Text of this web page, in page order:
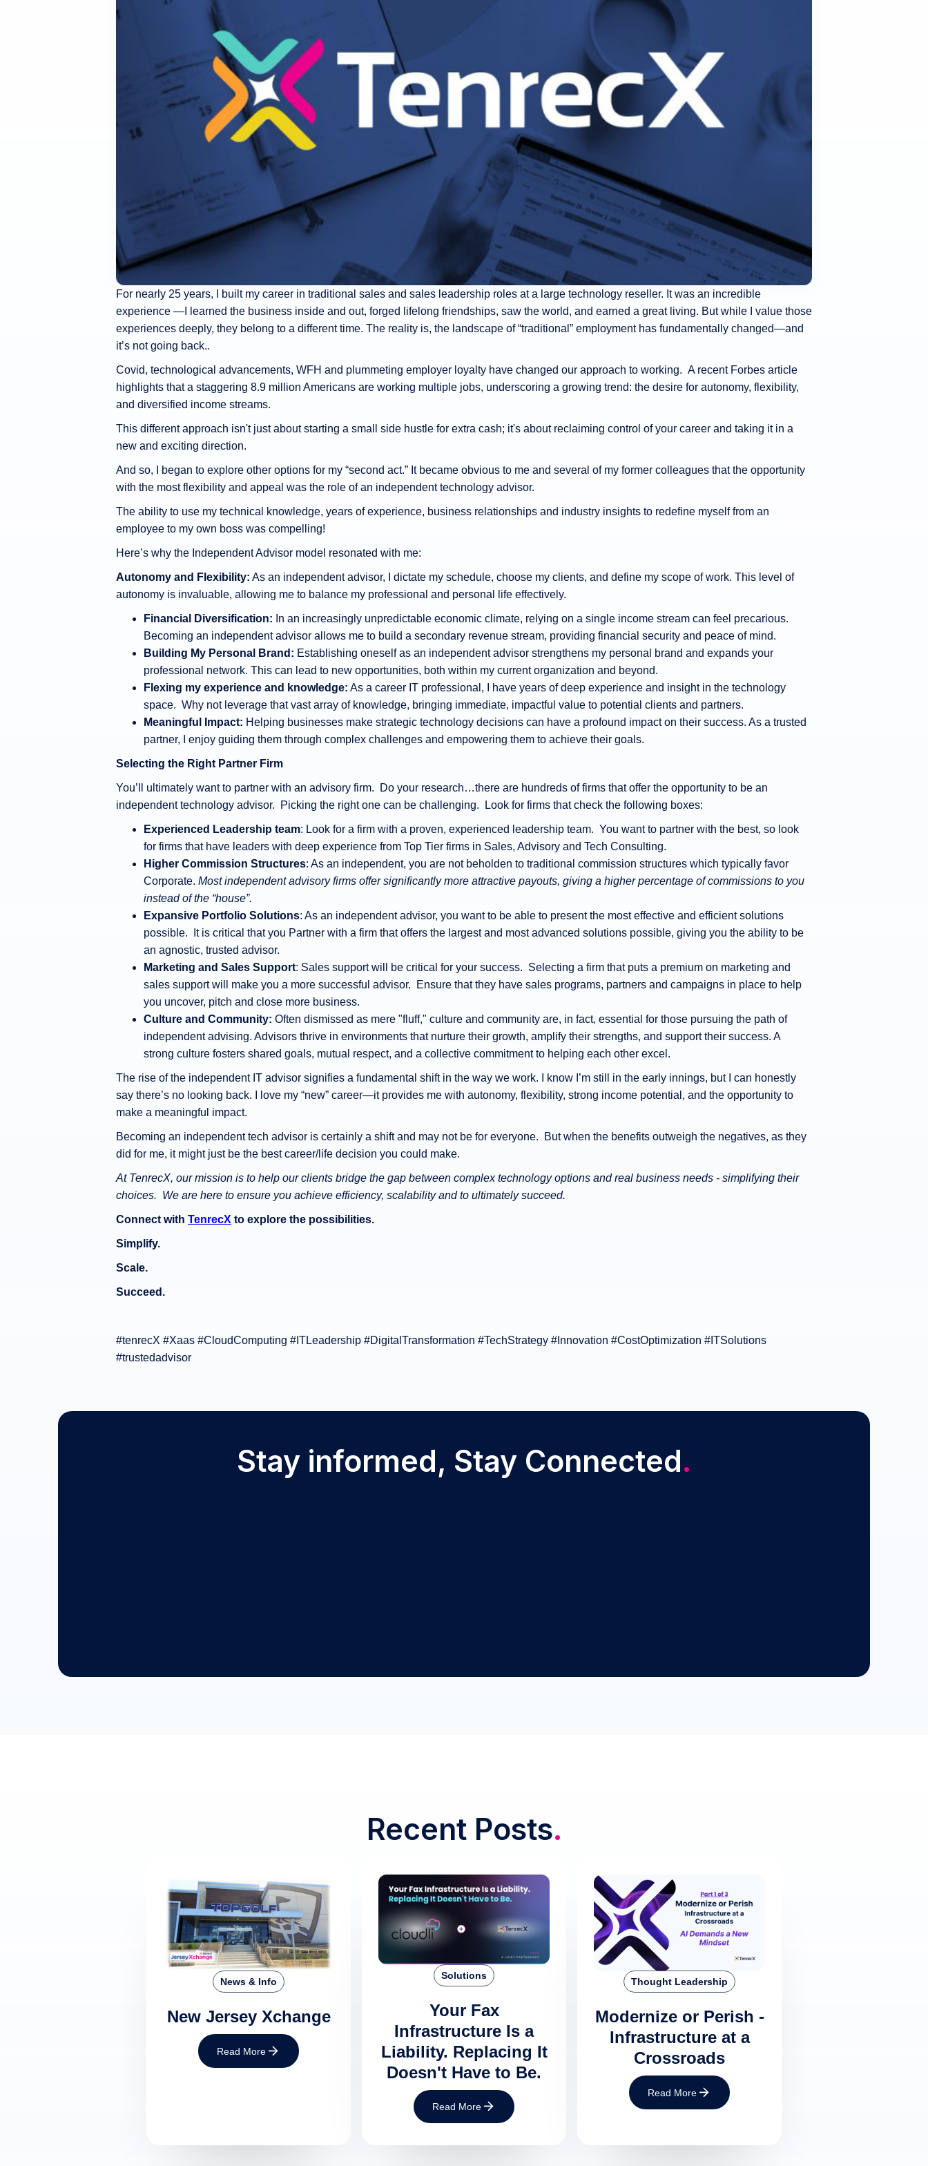
For nearly 25 years, I built my career in traditional sales and sales leadership roles at a large technology reseller. It was an incredible
experience —I learned the business inside and out, forged lifelong friendships, saw the world, and earned a great living. But while I value those
experiences deeply, they belong to a different time. The reality is, the landscape of “traditional” employment has fundamentally changed—and
it’s not going back..
Covid, technological advancements, WFH and plummeting employer loyalty have changed our approach to working. A recent Forbes article
highlights that a staggering 8.9 million Americans are working multiple jobs, underscoring a growing trend: the desire for autonomy, flexibility,
and diversified income streams.
This different approach isn't just about starting a small side hustle for extra cash; it's about reclaiming control of your career and taking it in a
new and exciting direction.
And so, I began to explore other options for my “second act.” It became obvious to me and several of my former colleagues that the opportunity
with the most flexibility and appeal was the role of an independent technology advisor.
The ability to use my technical knowledge, years of experience, business relationships and industry insights to redefine myself from an
employee to my own boss was compelling!
Here’s why the Independent Advisor model resonated with me:
Autonomy and Flexibility: As an independent advisor, I dictate my schedule, choose my clients, and define my scope of work. This level of
autonomy is invaluable, allowing me to balance my professional and personal life effectively.
Financial Diversification: In an increasingly unpredictable economic climate, relying on a single income stream can feel precarious.
Becoming an independent advisor allows me to build a secondary revenue stream, providing financial security and peace of mind.
Building My Personal Brand: Establishing oneself as an independent advisor strengthens my personal brand and expands your
professional network. This can lead to new opportunities, both within my current organization and beyond.
Flexing my experience and knowledge: As a career IT professional, I have years of deep experience and insight in the technology
space. Why not leverage that vast array of knowledge, bringing immediate, impactful value to potential clients and partners.
Meaningful Impact: Helping businesses make strategic technology decisions can have a profound impact on their success. As a trusted
partner, I enjoy guiding them through complex challenges and empowering them to achieve their goals.
Selecting the Right Partner Firm
You’ll ultimately want to partner with an advisory firm. Do your research…there are hundreds of firms that offer the opportunity to be an
independent technology advisor. Picking the right one can be challenging. Look for firms that check the following boxes:
Experienced Leadership team: Look for a firm with a proven, experienced leadership team. You want to partner with the best, so look
for firms that have leaders with deep experience from Top Tier firms in Sales, Advisory and Tech Consulting.
Higher Commission Structures: As an independent, you are not beholden to traditional commission structures which typically favor
Corporate. Most independent advisory firms offer significantly more attractive payouts, giving a higher percentage of commissions to you
instead of the “house”.
Expansive Portfolio Solutions: As an independent advisor, you want to be able to present the most effective and efficient solutions
possible. It is critical that you Partner with a firm that offers the largest and most advanced solutions possible, giving you the ability to be
an agnostic, trusted advisor.
Marketing and Sales Support: Sales support will be critical for your success. Selecting a firm that puts a premium on marketing and
sales support will make you a more successful advisor. Ensure that they have sales programs, partners and campaigns in place to help
you uncover, pitch and close more business.
Culture and Community: Often dismissed as mere "fluff," culture and community are, in fact, essential for those pursuing the path of
independent advising. Advisors thrive in environments that nurture their growth, amplify their strengths, and support their success. A
strong culture fosters shared goals, mutual respect, and a collective commitment to helping each other excel.
The rise of the independent IT advisor signifies a fundamental shift in the way we work. I know I’m still in the early innings, but I can honestly
say there’s no looking back. I love my “new” career—it provides me with autonomy, flexibility, strong income potential, and the opportunity to
make a meaningful impact.
Becoming an independent tech advisor is certainly a shift and may not be for everyone. But when the benefits outweigh the negatives, as they
did for me, it might just be the best career/life decision you could make.
At TenrecX, our mission is to help our clients bridge the gap between complex technology options and real business needs - simplifying their
choices. We are here to ensure you achieve efficiency, scalability and to ultimately succeed.
Connect with TenrecX to explore the possibilities.
Simplify.
Scale.
Succeed.
#tenrecX #Xaas #CloudComputing #ITLeadership #DigitalTransformation #TechStrategy #Innovation #CostOptimization #ITSolutions
#trustedadvisor
Stay informed, Stay Connected.
Recent Posts.
News & Info
New Jersey Xchange
Read More
Solutions
Your Fax
Infrastructure Is a
Liability. Replacing It
Doesn't Have to Be.
Read More
Thought Leadership
Modernize or Perish -
Infrastructure at a
Crossroads
Read More